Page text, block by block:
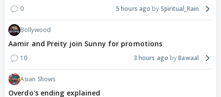
0 5 hours ago Spiritual_Rain
Bollywood
Aamir and Preity join Sunny for promotions
10 3 hours ago Bawaal
Asian Shows
Overdo's ending explained